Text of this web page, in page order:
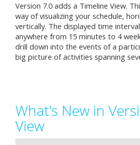
Version 7.0 adds a Timeline View.
way of visualizing your schedule,
vertically. The displayed time
anywhere from 15 minutes to 4
drill down into the events of a
big picture of activities spanning
What's New in
View